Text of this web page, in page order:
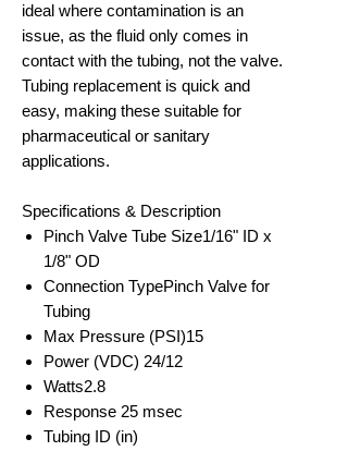
ideal where contamination is an
issue, as the fluid only comes in
contact with the tubing, not the valve.
Tubing replacement is quick and
easy, making these suitable for
pharmaceutical or sanitary
applications.
Specifications & Description
Pinch Valve Tube Size1/16" ID x
1/8" OD
Connection TypePinch Valve for
Tubing
Max Pressure (PSI)15
Power (VDC) 24/12
Watts2.8
Response 25 msec
Tubing ID (in)